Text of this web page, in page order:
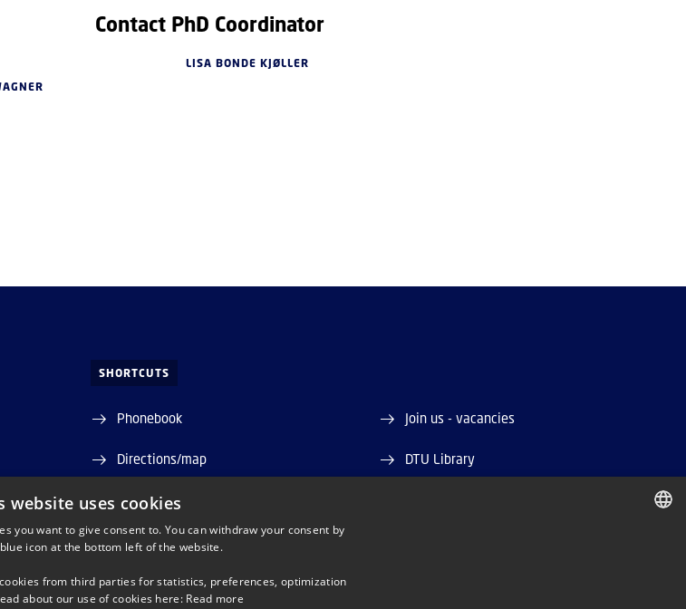
Contact PhD Coordinator
LISA BONDE KJØLLER
SHORTCUTS
Phonebook
Directions/map
Departments and centres
Join us - vacancies
DTU Library
website uses cookies
you want to give consent to. You can withdraw your consent by
icon at the bottom left of the website.
from third parties for statistics, preferences, optimization
about our use of cookies here: Read more